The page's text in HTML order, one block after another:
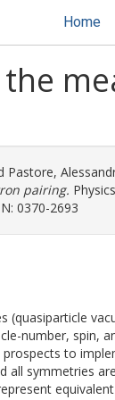
Home
Pastore,
pairing.
0370-2693
(quasiparticle
number, spin,
to
all symmetries